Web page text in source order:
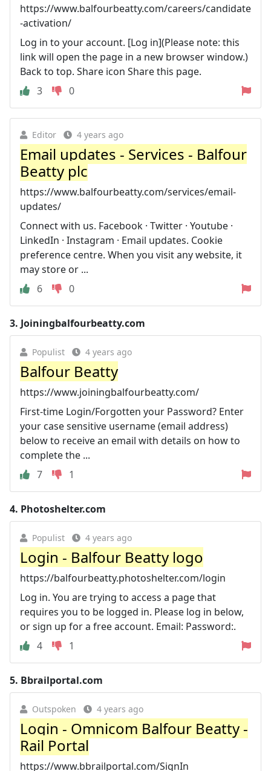
https://www.balfourbeatty.com/careers/candidate
-activation/
Log in to your account. [Log in](Please note: this
link will open the page in a new browser window.)
Back to top. Share icon Share this page.
3
0
Editor 4 years ago
Email updates - Services - Balfour
Beatty plc
https://www.balfourbeatty.com/services/email-
updates/
Connect with us. Facebook · Twitter · Youtube ·
LinkedIn · Instagram · Email updates. Cookie
preference centre. When you visit any website, it
may store or ...
6
0
3. Joiningbalfourbeatty.com
Populist 4 years ago
Balfour Beatty
https://www.joiningbalfourbeatty.com/
First-time Login/Forgotten your Password? Enter
your case sensitive username (email address)
below to receive an email with details on how to
complete the ...
7
1
4. Photoshelter.com
Populist 4 years ago
Login - Balfour Beatty logo
https://balfourbeatty.photoshelter.com/login
Log in. You are trying to access a page that
requires you to be logged in. Please log in below,
or sign up for a free account. Email: Password:.
4
1
5. Bbrailportal.com
Outspoken 4 years ago
Login - Omnicom Balfour Beatty -
Rail Portal
https://www.bbrailportal.com/SignIn